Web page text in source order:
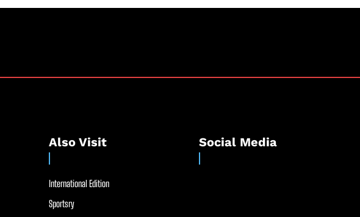
Also Visit
International Edition
Sportsry
Social Media